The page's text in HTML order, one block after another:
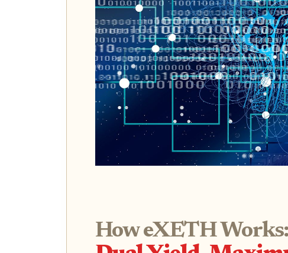
How eXETH Works: